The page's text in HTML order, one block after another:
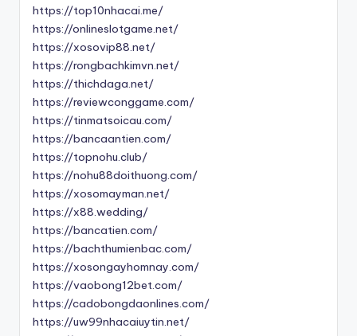
https://top10nhacai.me/
https://onlineslotgame.net/
https://xosovip88.net/
https://rongbachkimvn.net/
https://thichdaga.net/
https://reviewconggame.com/
https://tinmatsoicau.com/
https://bancaantien.com/
https://topnohu.club/
https://nohu88doithuong.com/
https://xosomayman.net/
https://x88.wedding/
https://bancatien.com/
https://bachthumienbac.com/
https://xosongayhomnay.com/
https://vaobong12bet.com/
https://cadobongdaonlines.com/
https://uw99nhacaiuytin.net/